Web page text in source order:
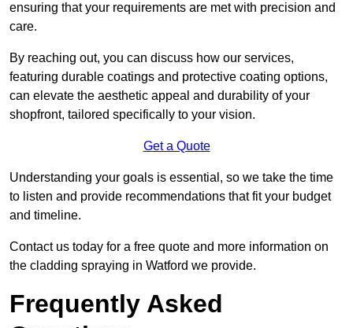
ensuring that your requirements are met with precision and
care.
By reaching out, you can discuss how our services,
featuring durable coatings and protective coating options,
can elevate the aesthetic appeal and durability of your
shopfront, tailored specifically to your vision.
Get a Quote
Understanding your goals is essential, so we take the time
to listen and provide recommendations that fit your budget
and timeline.
Contact us today for a free quote and more information on
the cladding spraying in Watford we provide.
Frequently Asked